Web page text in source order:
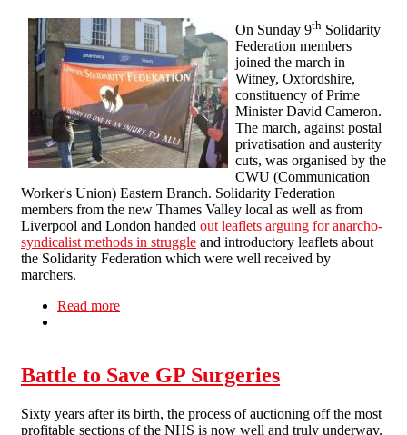
On Sunday 9th Solidarity
Federation members
joined the march in
Witney, Oxfordshire,
constituency of Prime
Minister David Cameron.
The march, against postal
privatisation and austerity
cuts, was organised by the
CWU (Communication
Worker's Union) Eastern Branch. Solidarity Federation
members from the new Thames Valley local as well as from
Liverpool and London handed out leaflets arguing for anarcho-
syndicalist methods in struggle and introductory leaflets about
the Solidarity Federation which were well received by
marchers.
Read more
Battle to Save GP Surgeries
Sixty years after its birth, the process of auctioning off the most
profitable sections of the NHS is now well and truly underway.